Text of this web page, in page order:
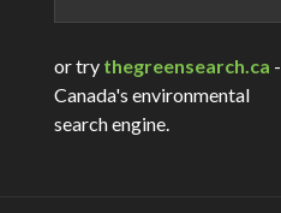
or try thegreensearch.ca -
Canada's environmental
search engine.